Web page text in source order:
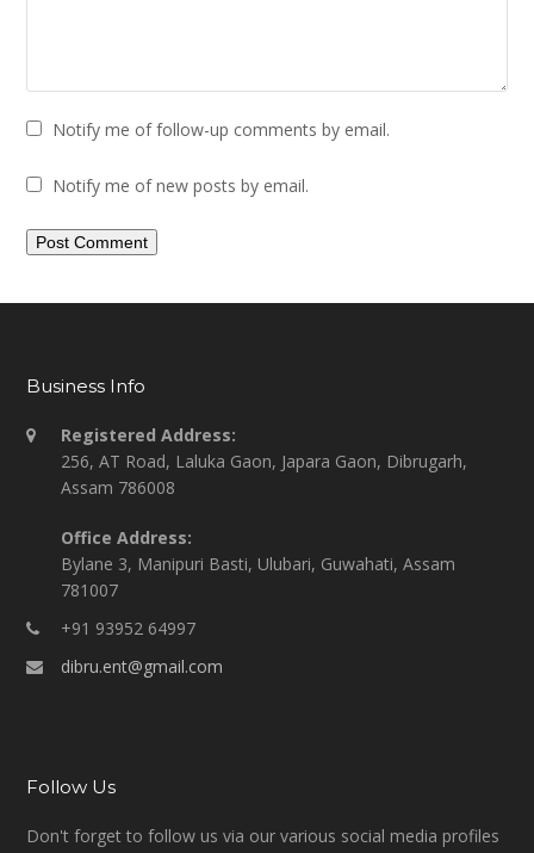
Notify me of follow-up comments by email.
Notify me of new posts by email.
Business Info
Registered Address:
256, AT Road, Laluka Gaon, Japara Gaon, Dibrugarh,
Assam 786008
Office Address:
Bylane 3, Manipuri Basti, Ulubari, Guwahati, Assam
781007
+91 93952 64997
dibru.ent@gmail.com
Follow Us
Don't forget to follow us via our various social media profiles